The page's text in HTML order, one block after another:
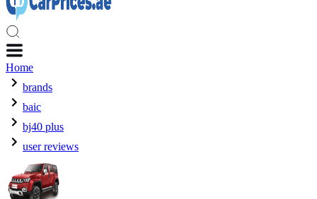
Home
brands
baic
bj40 plus
user reviews